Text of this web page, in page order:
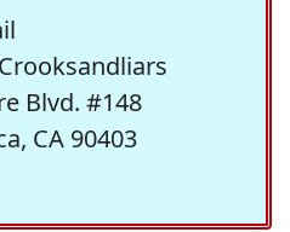
Blvd. #148
CA 90403